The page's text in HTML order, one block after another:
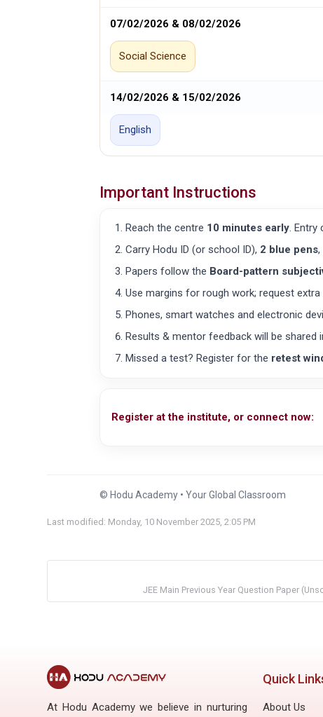
07/02/2026 & 08/02/2026
Social Science
14/02/2026 & 15/02/2026
English
Important Instructions
Reach the centre 10 minutes early. Entry
Carry Hodu ID (or school ID), 2 blue pens,
Papers follow the Board-pattern
Use margins for rough work; request
Phones, smart watches and electronic
Results & mentor feedback will be shared
Missed a test? Register for the retest
Register at the institute, or connect now:
© Hodu Academy • Your Global Classroom
Last modified: Monday, 10 November 2025, 2:05 PM
JEE Main Previous Year Question Paper
At Hodu Academy we believe in nurturing
Quick
About Us